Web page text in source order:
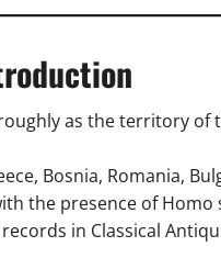
as the territory of
Bosnia, Romania,
the presence of Homo
in Classical